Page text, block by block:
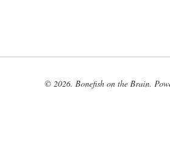
© 2026. Bonefish on the Brain.